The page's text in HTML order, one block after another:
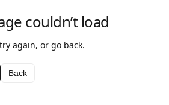
couldn’t load
again, or go back.
Back